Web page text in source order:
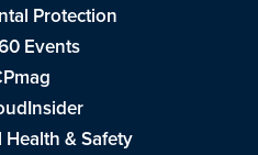
Protection
Events
& Safety